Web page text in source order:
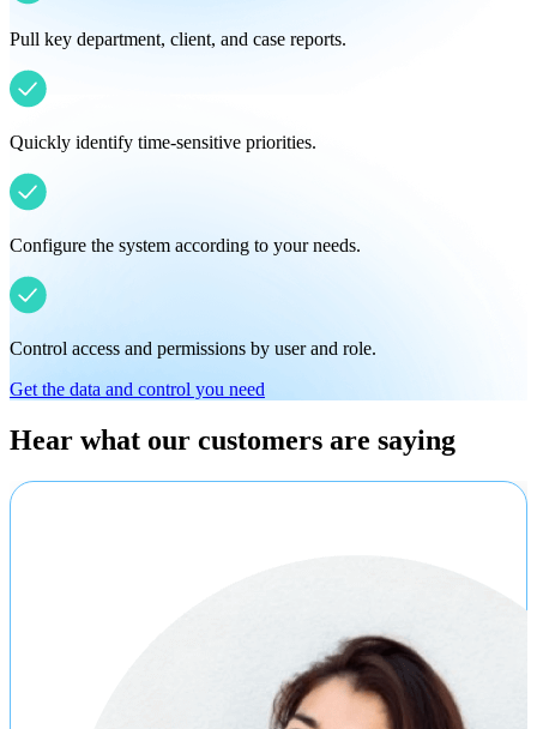
Pull key department, client, and case reports.
Quickly identify time-sensitive priorities.
Configure the system according to your needs.
Control access and permissions by user and role.
Get the data and control you need
Hear what our customers are saying